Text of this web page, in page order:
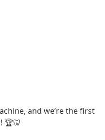
and we’re the first
🏆🦷